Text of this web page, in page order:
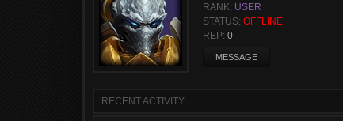
RANK: USER
STATUS: OFFLINE
REP: 0
MESSAGE
RECENT ACTIVITY